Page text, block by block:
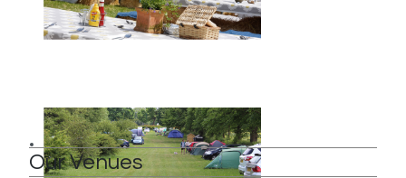
Our Venues